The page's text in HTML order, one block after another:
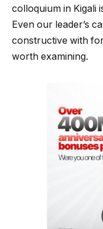
colloquium in Kigali
Even our leader’s
constructive with
worth examining.